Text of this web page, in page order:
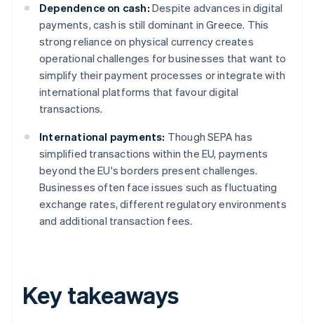
Dependence on cash: Despite advances in digital
payments, cash is still dominant in Greece. This
strong reliance on physical currency creates
operational challenges for businesses that want to
simplify their payment processes or integrate with
international platforms that favour digital
transactions.
International payments: Though SEPA has
simplified transactions within the EU, payments
beyond the EU's borders present challenges.
Businesses often face issues such as fluctuating
exchange rates, different regulatory environments
and additional transaction fees.
Key takeaways